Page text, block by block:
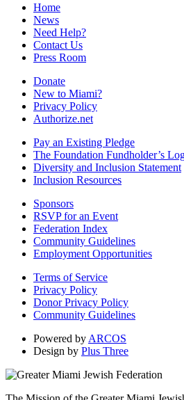
Home
News
Need Help?
Contact Us
Press Room
Donate
New to Miami?
Privacy Policy
Authorize.net
Pay an Existing Pledge
The Foundation Fundholder’s
Diversity and Inclusion Statement
Inclusion Resources
Sponsors
RSVP for an Event
Federation Index
Community Guidelines
Employment Opportunities
Terms of Service
Privacy Policy
Donor Privacy Policy
Community Guidelines
Powered by ARCOS
Design by Plus Three